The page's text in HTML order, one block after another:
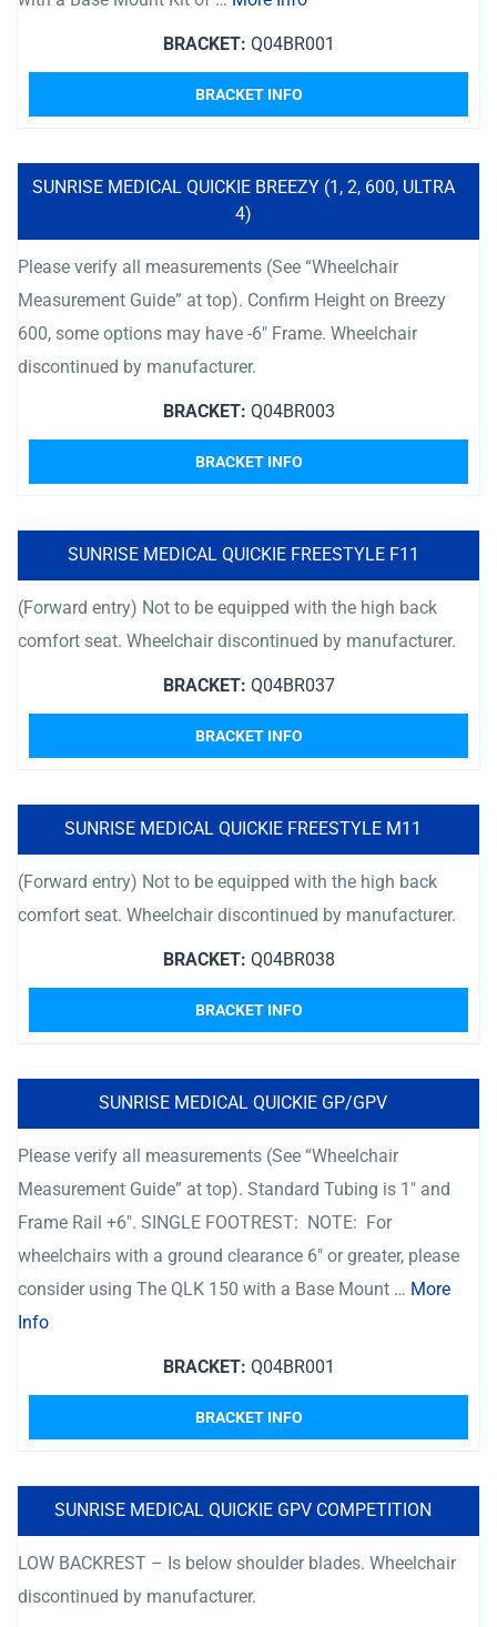
BRACKET: Q04BR001
BRACKET INFO
SUNRISE MEDICAL QUICKIE BREEZY (1, 2, 600, ULTRA
4)
Please verify all measurements (See “Wheelchair
Measurement Guide” at top). Confirm Height on Breezy
600, some options may have -6″ Frame. Wheelchair
discontinued by manufacturer.
BRACKET: Q04BR003
BRACKET INFO
SUNRISE MEDICAL QUICKIE FREESTYLE F11
(Forward entry) Not to be equipped with the high back
comfort seat. Wheelchair discontinued by manufacturer.
BRACKET: Q04BR037
BRACKET INFO
SUNRISE MEDICAL QUICKIE FREESTYLE M11
(Forward entry) Not to be equipped with the high back
comfort seat. Wheelchair discontinued by manufacturer.
BRACKET: Q04BR038
BRACKET INFO
SUNRISE MEDICAL QUICKIE GP/GPV
Please verify all measurements (See “Wheelchair
Measurement Guide” at top). Standard Tubing is 1″ and
Frame Rail +6″. SINGLE FOOTREST: NOTE: For
wheelchairs with a ground clearance 6″ or greater, please
consider using The QLK 150 with a Base Mount … More
Info
BRACKET: Q04BR001
BRACKET INFO
SUNRISE MEDICAL QUICKIE GPV COMPETITION
LOW BACKREST – Is below shoulder blades. Wheelchair
discontinued by manufacturer.